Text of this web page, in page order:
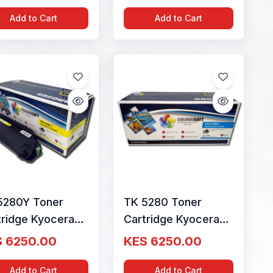
Add to Cart Add to Cart
Toner
Kyocera
by ColourSoft
6250.00
Add to Cart
TK 5280 Toner
Cartridge Kyocera
Cyan by ColourSoft
KES 6250.00
Add to Cart